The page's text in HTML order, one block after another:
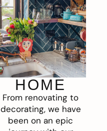
HOME
From renovating to
decorating, we have
been on an epic